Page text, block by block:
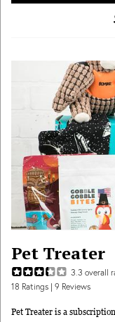
Pet Treater
3.3 overall
18 Ratings | 9 Reviews
Pet Treater is a